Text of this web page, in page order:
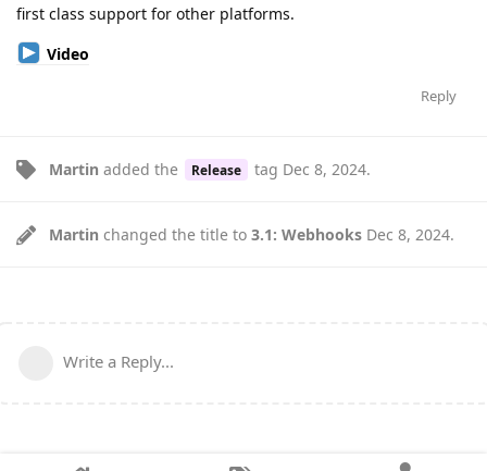
first class support for other platforms.
Video
Reply
Martin added the Release tag Dec 8, 2024.
Martin changed the title to 3.1: Webhooks Dec 8, 2024.
Write a Reply...